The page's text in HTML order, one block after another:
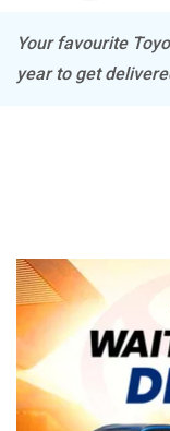
Your favourite
year to get